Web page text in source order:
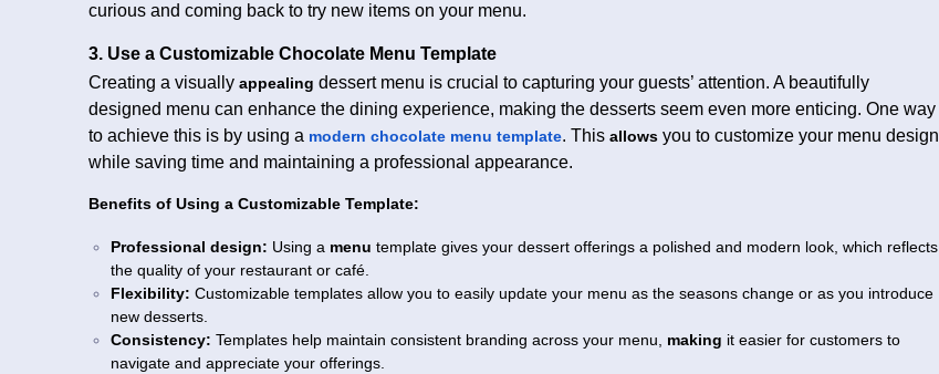
curious and coming back to try new items on your menu.
3. Use a Customizable Chocolate Menu Template
Creating a visually appealing dessert menu is crucial to capturing your guests’ attention. A beautifully
designed menu can enhance the dining experience, making the desserts seem even more enticing. One way
to achieve this is by using a modern chocolate menu template. This allows you to customize your menu design
while saving time and maintaining a professional appearance.
Benefits of Using a Customizable Template:
Professional design: Using a menu template gives your dessert offerings a polished and modern look, which reflects
the quality of your restaurant or café.
Flexibility: Customizable templates allow you to easily update your menu as the seasons change or as you introduce
new desserts.
Consistency: Templates help maintain consistent branding across your menu, making it easier for customers to
navigate and appreciate your offerings.